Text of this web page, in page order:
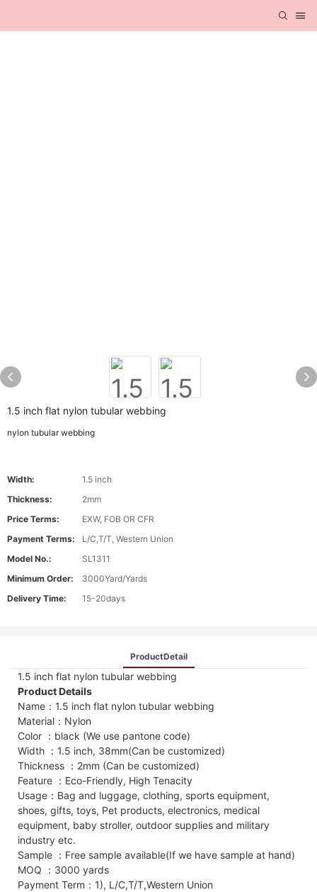
1.5 inch flat nylon tubular webbing
nylon tubular webbing
Width:
1.5 inch
Thickness:
2mm
Price Terms:
EXW, FOB OR CFR
Payment Terms:
L/C,T/T, Western Union
Model No.:
SL1311
Minimum Order:
3000Yard/Yards
Delivery Time:
15-20days
ProductDetail
1.5 inch flat nylon tubular webbing
Product Details
Name：1.5 inch flat nylon tubular webbing
Material：Nylon
Color ：black (We use pantone code)
Width ：1.5 inch, 38mm(Can be customized)
Thickness ：2mm (Can be customized)
Feature ：Eco-Friendly, High Tenacity
Usage：Bag and luggage, clothing, sports equipment,
shoes, gifts, toys, Pet products, electronics, medical
equipment, baby stroller, outdoor supplies and military
industry etc.
Sample ：Free sample available(If we have sample at hand)
MOQ ：3000 yards
Payment Term：1), L/C,T/T,Western Union